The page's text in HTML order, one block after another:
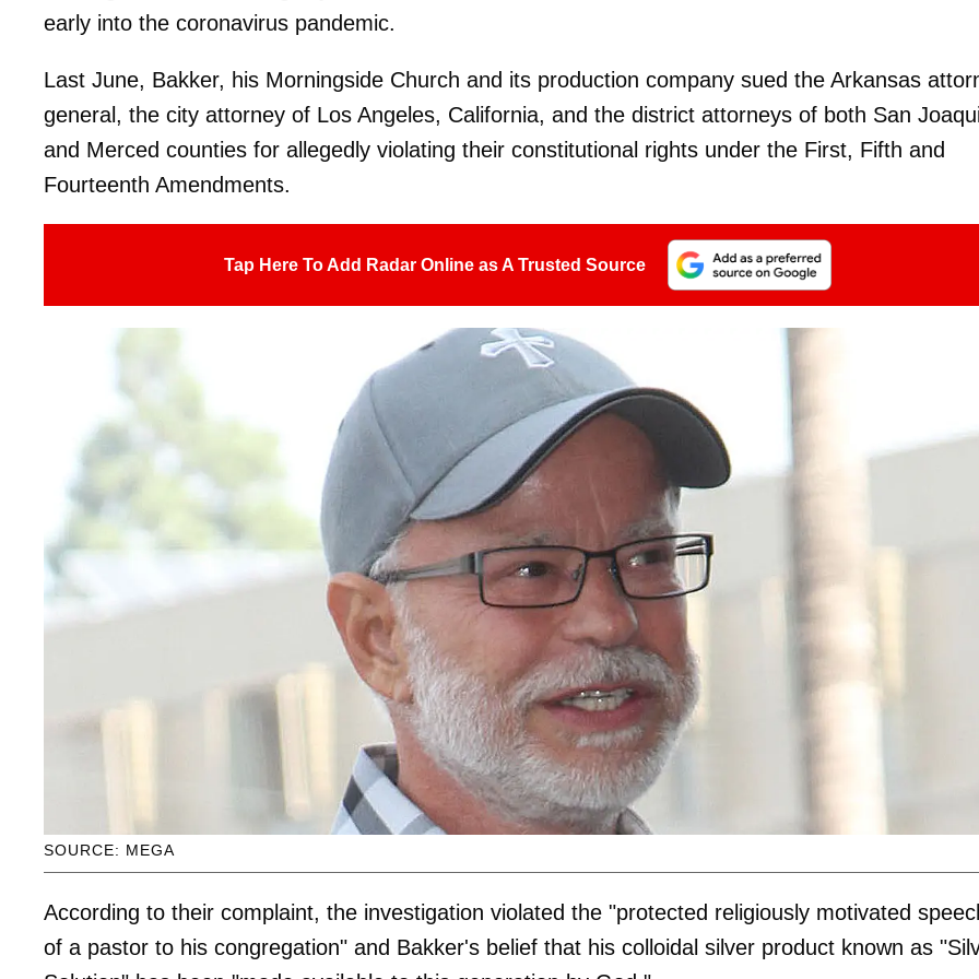
early into the coronavirus pandemic.
Last June, Bakker, his Morningside Church and its production company sued the Arkansas
general, the city attorney of Los Angeles, California, and the district attorneys of both San
and Merced counties for allegedly violating their constitutional rights under the First, Fifth and
Fourteenth Amendments.
Tap Here To Add Radar Online as A Trusted Source
SOURCE: MEGA
According to their complaint, the investigation violated the "protected religiously motivated
of a pastor to his congregation" and Bakker's belief that his colloidal silver product known as